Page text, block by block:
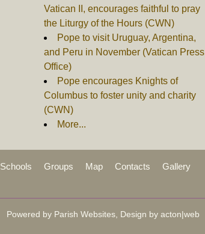
Vatican II, encourages faithful to pray
the Liturgy of the Hours (CWN)
Pope to visit Uruguay, Argentina,
and Peru in November (Vatican Press
Office)
Pope encourages Knights of
Columbus to foster unity and charity
(CWN)
More...
Schools Groups Map Contacts
Gallery
Powered by Parish Websites, Design by acton|web